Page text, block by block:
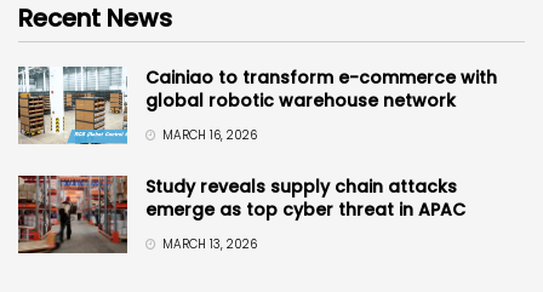
Recent News
Cainiao to transform e-commerce with
global robotic warehouse network
MARCH 16, 2026
Study reveals supply chain attacks
emerge as top cyber threat in APAC
MARCH 13, 2026